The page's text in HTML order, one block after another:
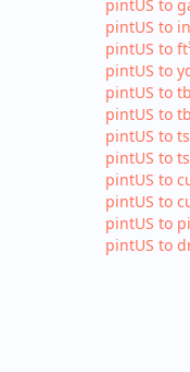
pintUS to
pintUS to
pintUS to
pintUS to
pintUS to
pintUS to
pintUS to
pintUS to
pintUS to
pintUS to
pintUS to
pintUS to